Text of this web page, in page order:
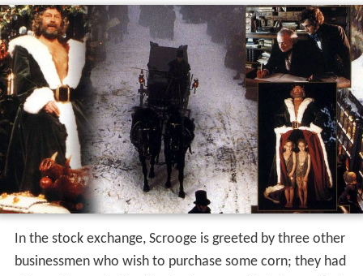
In the stock exchange, Scrooge is greeted by three other
businessmen who wish to purchase some corn; they had